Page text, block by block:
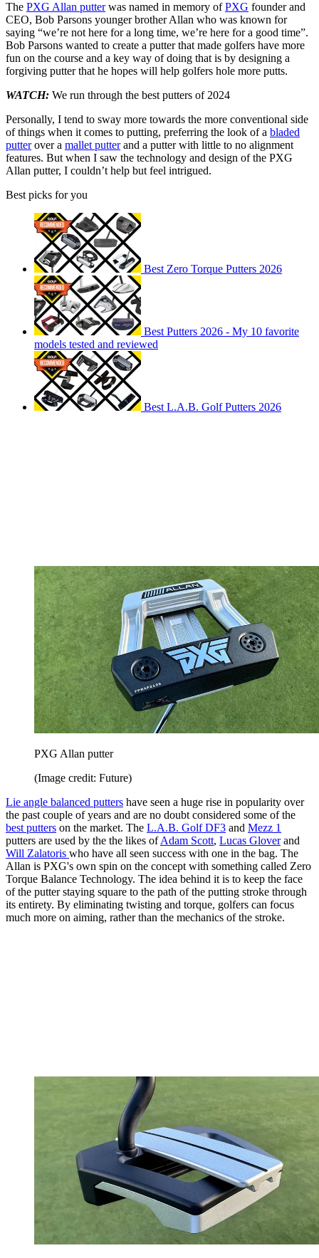
The PXG Allan putterwas named in memory ofPXG founder and
CEO, Bob Parsons younger brother Allan who was known for
saying “we’re not here for a long time, we’re here for a good time”.
Bob Parsons wanted to create a putter that made golfers have more
fun on the course and a key way of doing that is by designing a
forgiving putter that he hopes will help golfers hole more putts.
WATCH: We run through the best putters of 2024
Personally, I tend to sway more towards the more conventional side
of things when it comes to putting, preferring the look of a bladed
putterover a mallet putterand a putter with little to no alignment
features. But when I saw the technology and design of the PXG
Allan putter, I couldn’t help but feel intrigued.
Best picks for you
Best Zero Torque Putters 2026
Best Putters 2026 - My 10 favorite
models tested and reviewed
Best L.A.B. Golf Putters 2026
PXG Allan putter
(Image credit: Future)
Lie angle balanced putters have seen a huge rise in popularity over
the past couple of years and are no doubt considered some of the
best putters on the market. The L.A.B. Golf DF3 and Mezz 1
putters are used by the the likes ofAdam Scott, Lucas Gloverand
Will Zalatoris who have all seen success with one in the bag. The
Allan is PXG's own spin on the concept with something called Zero
Torque Balance Technology. The idea behind it is to keep the face
of the putter staying square to the path of the putting stroke through
its entirety. By eliminating twisting and torque, golfers can focus
much more on aiming, rather than the mechanics of the stroke.